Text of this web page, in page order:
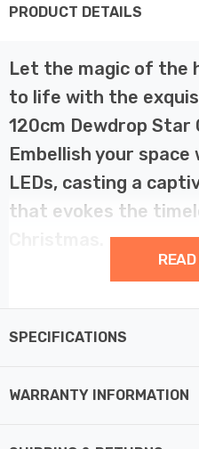
PRODUCT DETAILS
Let the magic of the
to life with the
120cm Dewdrop
Embellish your
LEDs, casting a
that evokes the
Curtain Lights bring to your
that turns any space into a
SPECIFICATIONS
WARRANTY INFORMATION